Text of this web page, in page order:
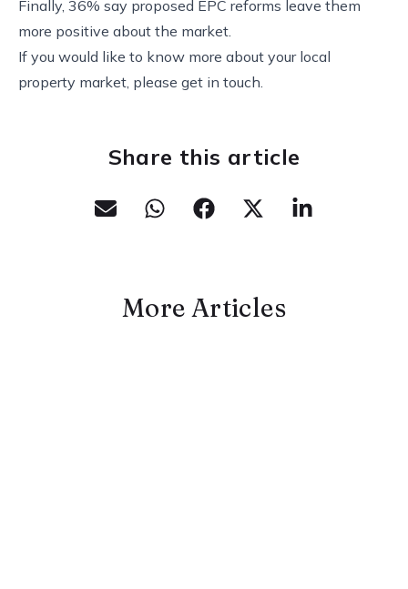
Finally, 36% say proposed EPC reforms leave them
more positive about the market.
If you would like to know more about your local
property market, please get in touch.
Share this article
More Articles